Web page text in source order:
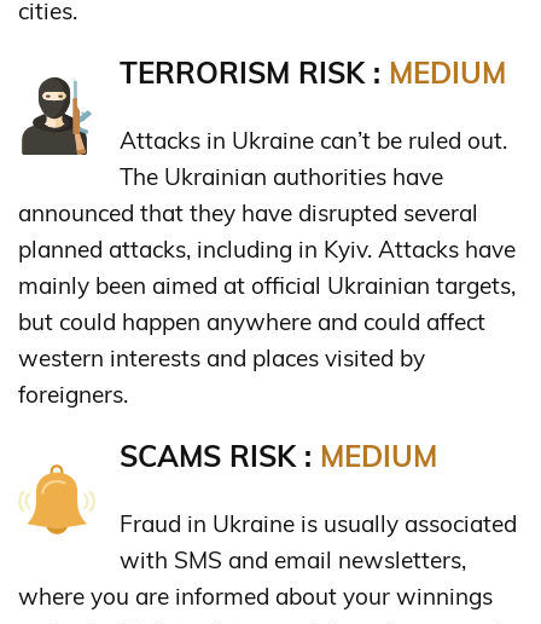
cities.
TERRORISM RISK : MEDIUM
Attacks in Ukraine can’t be ruled out.
The Ukrainian authorities have
announced that they have disrupted several
planned attacks, including in Kyiv. Attacks have
mainly been aimed at official Ukrainian targets,
but could happen anywhere and could affect
western interests and places visited by
foreigners.
SCAMS RISK : MEDIUM
Fraud in Ukraine is usually associated
with SMS and email newsletters,
where you are informed about your winnings